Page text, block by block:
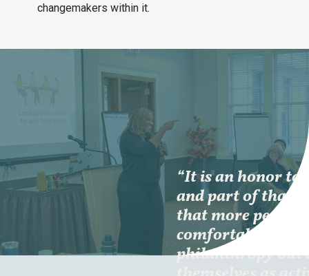
changemakers within it.
“It is an honor to
and part of that
that more people
comfortable
philanthropy but